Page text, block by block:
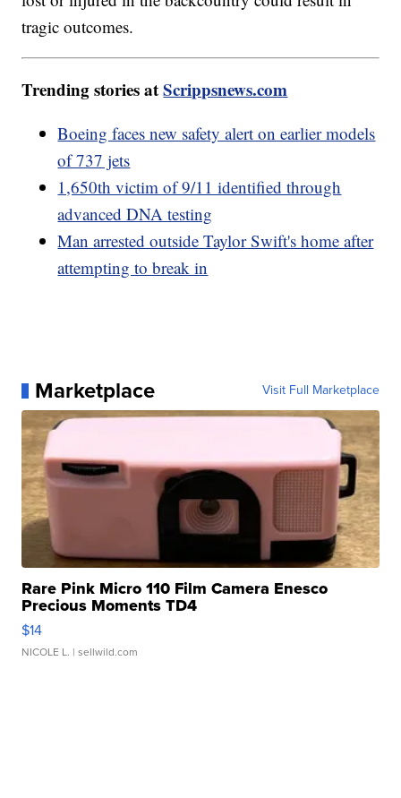
tragic outcomes.
Trending stories atScrippsnews.com
Boeing faces new safety alert on earlier models
of 737 jets
1,650th victim of 9/11 identified through
advanced DNA testing
Man arrested outside Taylor Swift's home after
attempting to break in
Marketplace Visit Full Marketplace
Rare Pink Micro 110 Film Camera Enesco
Precious Moments TD4
$14
NICOLE L. | sellwild.com